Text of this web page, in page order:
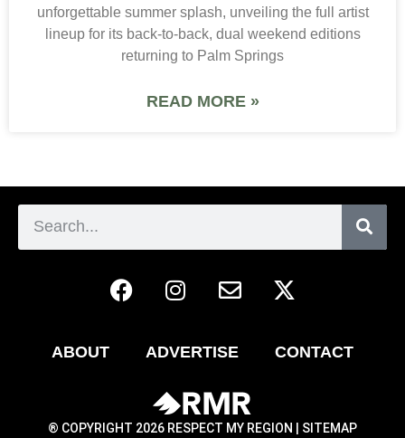
unforgettable summer splash, unveiling the full artist
lineup for its back-to-back, dual weekend editions
returning to Palm Springs
READ MORE »
ABOUT ADVERTISE CONTACT
® COPYRIGHT 2026 RESPECT MY REGION | SITEMAP